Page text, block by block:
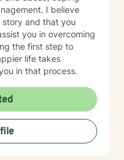
I believe
and that you
you in overcoming
the first step to
life takes
in that process.